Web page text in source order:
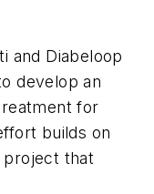
and Diabeloop
develop an
for
builds on
project that